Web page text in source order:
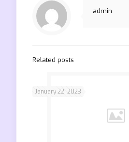
admin
Related posts
January 22, 2023